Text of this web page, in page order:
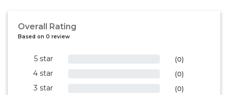
Overall Rating
Based on 0 review
5 star (0)
4 star (0)
3 star (0)